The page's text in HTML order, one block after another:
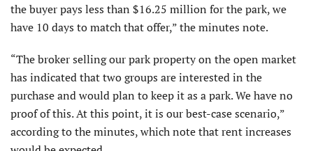
the buyer pays less than $16.25 million for the park, we
have 10 days to match that offer,” the minutes note.
“The broker selling our park property on the open market
has indicated that two groups are interested in the
purchase and would plan to keep it as a park. We have no
proof of this. At this point, it is our best-case scenario,”
according to the minutes, which note that rent increases